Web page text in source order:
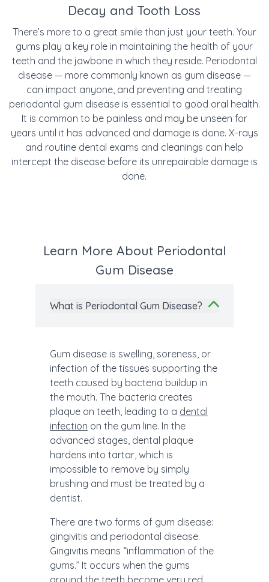
Decay and Tooth Loss
There’s more to a great smile than just your teeth. Your
gums play a key role in maintaining the health of your
teeth and the jawbone in which they reside. Periodontal
disease — more commonly known as gum disease —
can impact anyone, and preventing and treating
periodontal gum disease is essential to good oral health.
It is common to be painless and may be unseen for
years until it has advanced and damage is done. X-rays
and routine dental exams and cleanings can help
intercept the disease before its unrepairable damage is
done.
Learn More About Periodontal
Gum Disease
What is Periodontal Gum Disease?
Gum disease is swelling, soreness, or
infection of the tissues supporting the
teeth caused by bacteria buildup in
the mouth. The bacteria creates
plaque on teeth, leading to a dental
infection on the gum line. In the
advanced stages, dental plaque
hardens into tartar, which is
impossible to remove by simply
brushing and must be treated by a
dentist.
There are two forms of gum disease:
gingivitis and periodontal disease.
Gingivitis means “inflammation of the
gums.” It occurs when the gums